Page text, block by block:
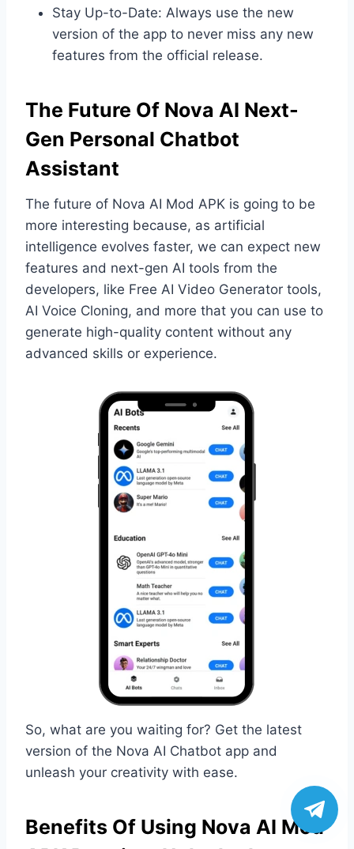
Stay Up-to-Date: Always use the new
version of the app to never miss any new
features from the official release.
The Future Of Nova AI Next-
Gen Personal Chatbot
Assistant
The future of Nova AI Mod APK is going to be
more interesting because, as artificial
intelligence evolves faster, we can expect new
features and next-gen AI tools from the
developers, like Free AI Video Generator tools,
AI Voice Cloning, and more that you can use to
generate high-quality content without any
advanced skills or experience.
So, what are you waiting for? Get the latest
version of the Nova AI Chatbot app and
unleash your creativity with ease.
Benefits Of Using Nova AI Mod